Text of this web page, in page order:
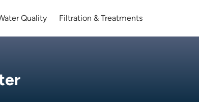
Quality Filtration & Treatments